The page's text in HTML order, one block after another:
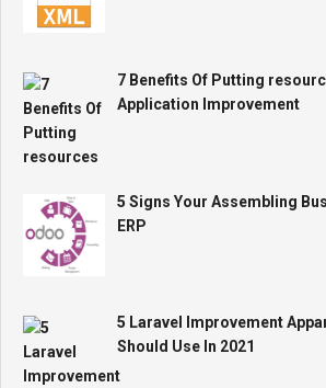
7 Benefits Of Putting
Application Improvement
5 Signs Your Assembling
ERP
5 Laravel Improvement
Should Use In 2021